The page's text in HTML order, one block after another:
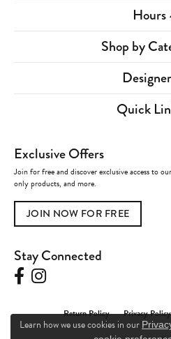
Hours
Shop by
Quick
Exclusive Offers
Join for free and discover exclusive access to
only products, and more.
JOIN NOW FOR FREE
Stay Connected
Return Policy Privacy Policy
Learn how we use cookies in our